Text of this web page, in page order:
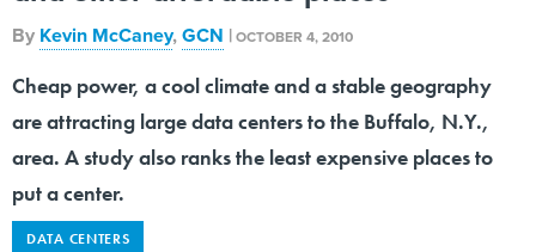
By Kevin McCaney,GCN |OCTOBER 4, 2010
Cheap power, a cool climate and a stable geography
are attracting large data centers to the Buffalo, N.Y.,
area. A study also ranks the least expensive places to
put a center.
DATA CENTERS